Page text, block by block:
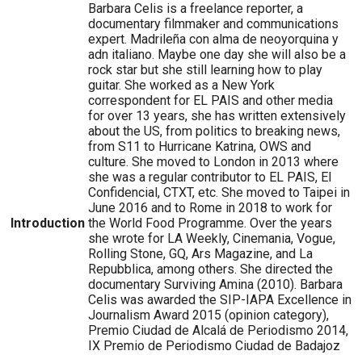
Introduction
Barbara Celis is a freelance reporter, a
documentary filmmaker and communications
expert. Madrileña con alma de neoyorquina y
adn italiano. Maybe one day she will also be a
rock star but she still learning how to play
guitar. She worked as a New York
correspondent for EL PAIS and other media
for over 13 years, she has written extensively
about the US, from politics to breaking news,
from S11 to Hurricane Katrina, OWS and
culture. She moved to London in 2013 where
she was a regular contributor to EL PAIS, El
Confidencial, CTXT, etc. She moved to Taipei in
June 2016 and to Rome in 2018 to work for
the World Food Programme. Over the years
she wrote for LA Weekly, Cinemania, Vogue,
Rolling Stone, GQ, Ars Magazine, and La
Repubblica, among others. She directed the
documentary Surviving Amina (2010). Barbara
Celis was awarded the SIP-IAPA Excellence in
Journalism Award 2015 (opinion category),
Premio Ciudad de Alcalá de Periodismo 2014,
IX Premio de Periodismo Ciudad de Badajoz